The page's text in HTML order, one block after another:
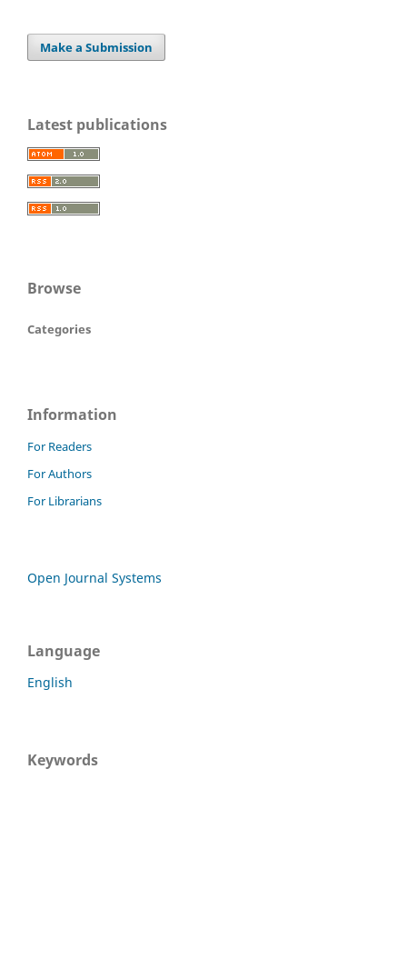
Make a Submission
Latest publications
Browse
Categories
Information
For Readers
For Authors
For Librarians
Open Journal Systems
Language
English
Keywords